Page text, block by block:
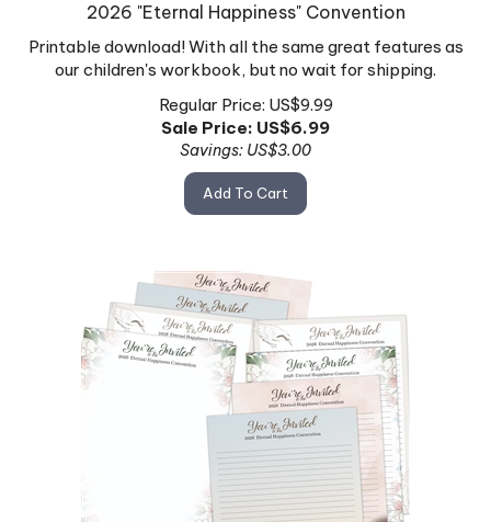
Printable download! With all the same great features as
our children's workbook, but no wait for shipping.
Regular Price: US$9.99
Sale Price: US$6.99
Savings: US$3.00